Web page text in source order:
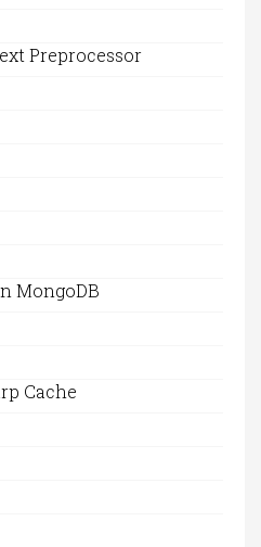
Preprocessor
MongoDB
Cache